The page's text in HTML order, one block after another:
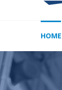
HOME